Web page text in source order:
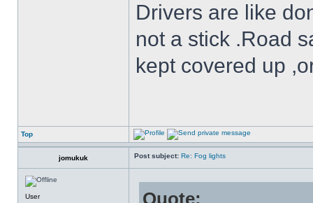
Drivers are like
not a stick .Road
kept covered up
Top
jomukuk Post subject: Re: Fog lights
User Quote: